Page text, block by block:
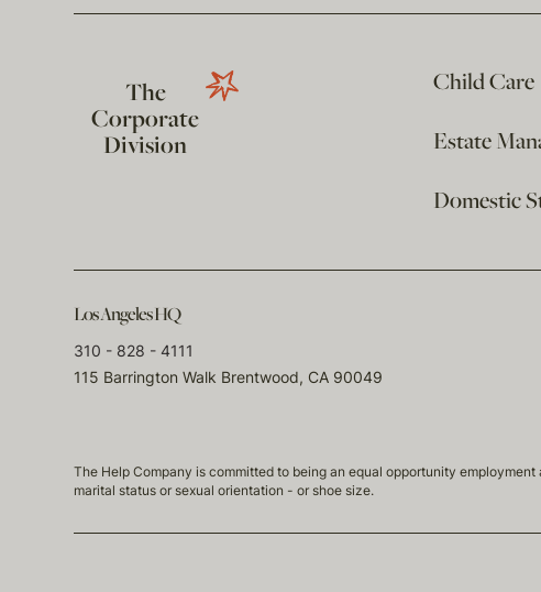
The
Corporate
Division
Child Care
Estate
Domestic
Los Angeles HQ
310 - 828 - 4111
115 Barrington Walk Brentwood, CA 90049
The Help Company is committed to being an equal opportunity
marital status or sexual orientation - or shoe size.